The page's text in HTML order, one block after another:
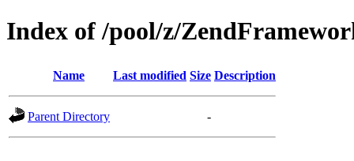
Index of /pool/z/
Name Last modified Size Description
Parent Directory -